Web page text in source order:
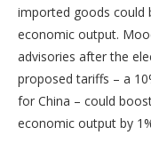
imported goods could
economic output.
advisories after the
proposed tariffs – a
for China – could
economic output by